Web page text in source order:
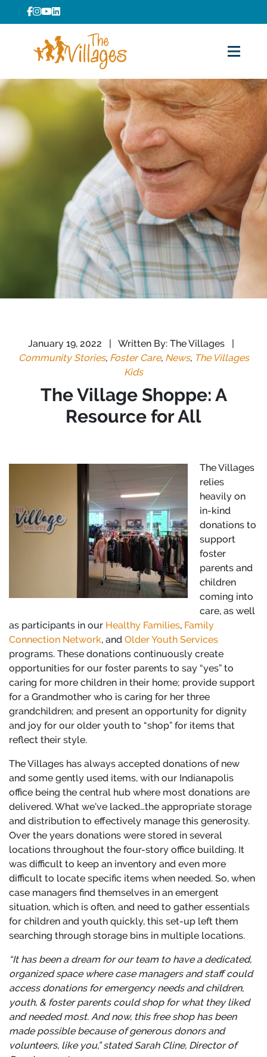
January 19, 2022 | Written By: The Villages
|
Community Stories, Foster Care, News, The Villages
Kids
The Village Shoppe: A
Resource for All
The Villages
relies
heavily on
in-kind
donations to
support
foster
parents and
children
coming into
care, as well
as participants in our Healthy Families, Family
Connection Network, and Older Youth Services
programs. These donations continuously create
opportunities for our foster parents to say “yes” to
caring for more children in their home; provide support
for a Grandmother who is caring for her three
grandchildren; and present an opportunity for dignity
and joy for our older youth to “shop” for items that
reflect their style.
The Villages has always accepted donations of new
and some gently used items, with our Indianapolis
office being the central hub where most donations are
delivered. What we’ve lacked…the appropriate storage
and distribution to effectively manage this generosity.
Over the years donations were stored in several
locations throughout the four-story office building. It
was difficult to keep an inventory and even more
difficult to locate specific items when needed. So, when
case managers find themselves in an emergent
situation, which is often, and need to gather essentials
for children and youth quickly, this set-up left them
searching through storage bins in multiple locations.
“It has been a dream for our team to have a dedicated,
organized space where case managers and staff could
access donations for emergency needs and children,
youth, & foster parents could shop for what they liked
and needed most. And now, this free shop has been
made possible because of generous donors and
volunteers, like you,” stated Sarah Cline, Director of